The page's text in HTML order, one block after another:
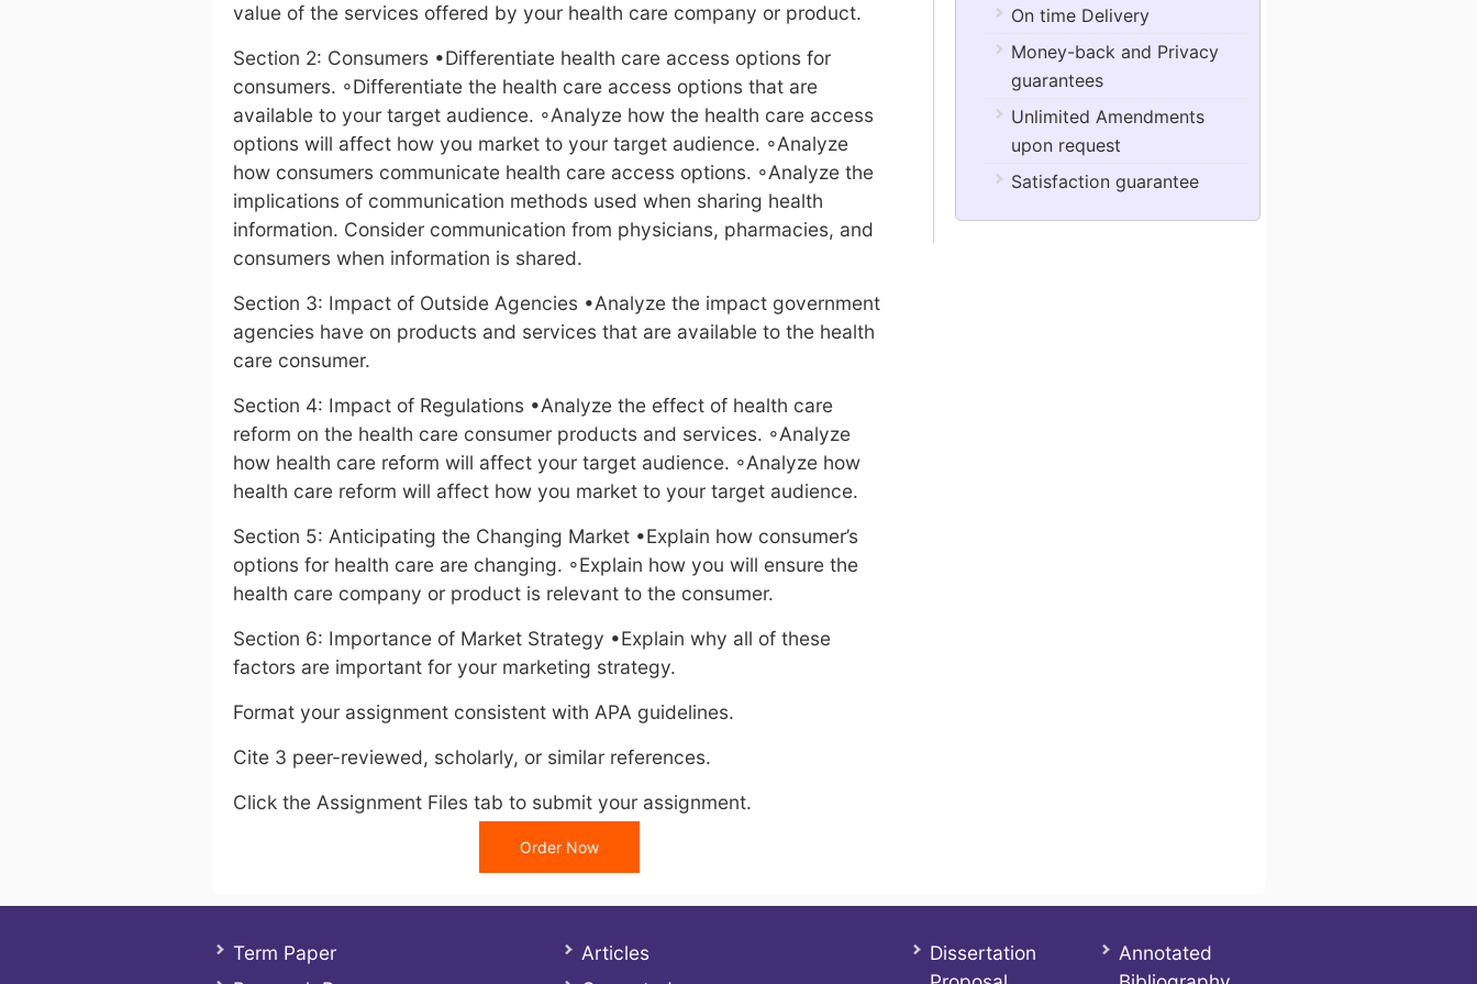
value of the services offered by your health care company or product.
Section 2: Consumers •Differentiate health care access options for
consumers. ◦Differentiate the health care access options that are
available to your target audience. ◦Analyze how the health care access
options will affect how you market to your target audience. ◦Analyze
how consumers communicate health care access options. ◦Analyze the
implications of communication methods used when sharing health
information. Consider communication from physicians, pharmacies, and
consumers when information is shared.
Section 3: Impact of Outside Agencies •Analyze the impact government
agencies have on products and services that are available to the health
care consumer.
Section 4: Impact of Regulations •Analyze the effect of health care
reform on the health care consumer products and services. ◦Analyze
how health care reform will affect your target audience. ◦Analyze how
health care reform will affect how you market to your target audience.
Section 5: Anticipating the Changing Market •Explain how consumer’s
options for health care are changing. ◦Explain how you will ensure the
health care company or product is relevant to the consumer.
Section 6: Importance of Market Strategy •Explain why all of these
factors are important for your marketing strategy.
Format your assignment consistent with APA guidelines.
Cite 3 peer-reviewed, scholarly, or similar references.
Click the Assignment Files tab to submit your assignment.
Order Now
On time Delivery
Money-back and Privacy
guarantees
Unlimited Amendments
upon request
Satisfaction guarantee
Term Paper
Articles
Dissertation
Annotated